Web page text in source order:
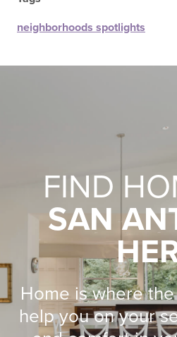
neighborhoods spotlights
FIND
SAN
Home is where
help you on your